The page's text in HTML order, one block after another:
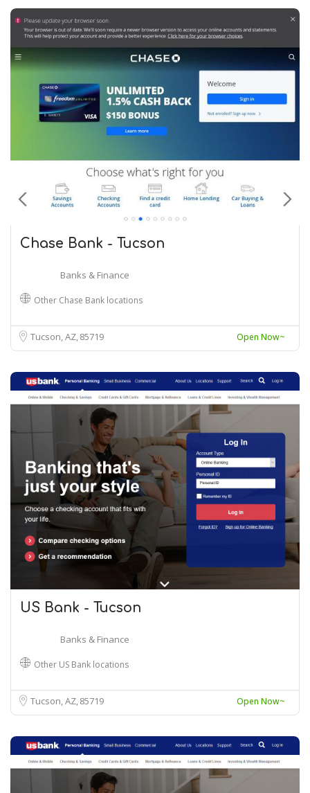
Chase Bank - Tucson
Banks & Finance
Other Chase Bank locations
Tucson, AZ85719 Open Now~
US Bank - Tucson
Banks & Finance
Other US Bank locations
Tucson, AZ85719 Open Now~